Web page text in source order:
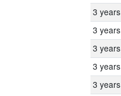
3 years
3 years
3 years
3 years
3 years